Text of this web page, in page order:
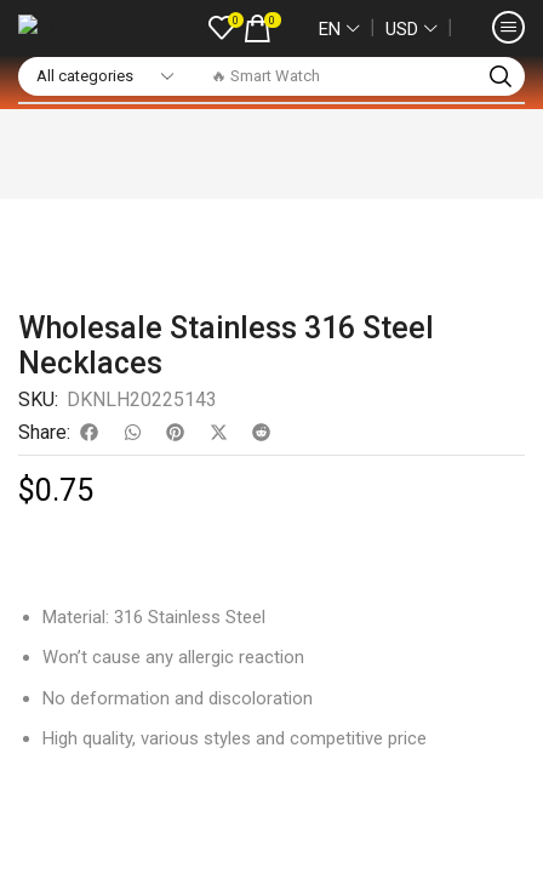
🔥 Smart Watch
0 0 EN ❘ USD ❘
Wholesale Stainless 316 Steel
Necklaces
SKU: DKNLH20225143
Share:
$0.75
Material: 316 Stainless Steel
Won’t cause any allergic reaction
No deformation and discoloration
High quality, various styles and competitive price